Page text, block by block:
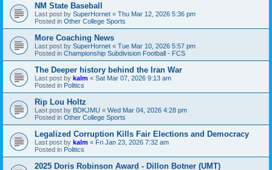
NM State Baseball
Last post by SuperHornet « Thu Mar 12, 2026 5:36 pm
Posted in Other College Sports
More Coaching News
Last post by SuperHornet « Tue Mar 10, 2026 5:57 pm
Posted in Championship Subdivision Football - FCS
The Deeper history behind the Iran War
Last post by kalm « Sat Mar 07, 2026 9:13 am
Posted in Politics
Rip Lou Holtz
Last post by BDKJMU « Wed Mar 04, 2026 4:28 pm
Posted in Other College Sports
Legalized Corruption Kills Fair Elections and Democracy
Last post by kalm « Fri Jan 23, 2026 7:32 am
Posted in Politics
2025 Doris Robinson Award - Dillon Botner (UMT)